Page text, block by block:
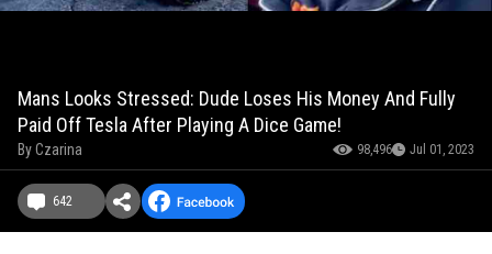
Mans Looks Stressed: Dude Loses His Money And Fully
Paid Off Tesla After Playing A Dice Game!
ByCzarina 98,496 Jul 01, 2023
642